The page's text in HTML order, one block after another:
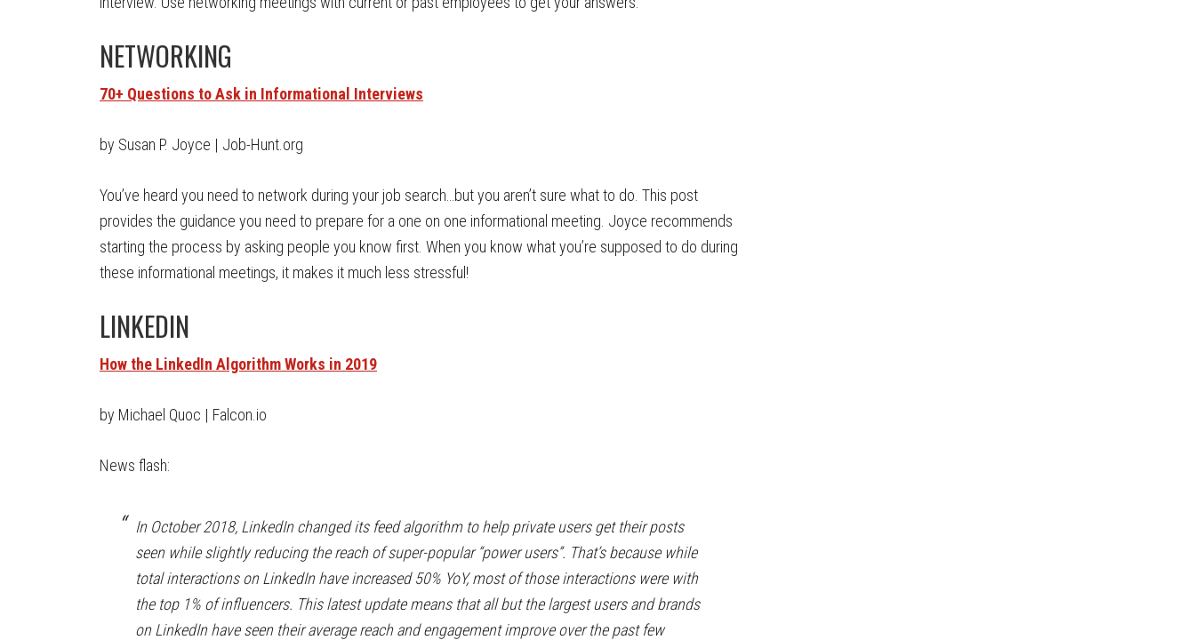
NETWORKING
70+ Questions to Ask in Informational Interviews
by Susan P. Joyce | Job-Hunt.org
You’ve heard you need to network during your job search…but you aren’t sure what to do. This post
provides the guidance you need to prepare for a one on one informational meeting. Joyce recommends
starting the process by asking people you know first. When you know what you’re supposed to do during
these informational meetings, it makes it much less stressful!
LINKEDIN
How the LinkedIn Algorithm Works in 2019
by Michael Quoc | Falcon.io
News flash:
In October 2018, LinkedIn changed its feed algorithm to help private users get their posts
seen while slightly reducing the reach of super-popular “power users”. That’s because while
total interactions on LinkedIn have increased 50% YoY, most of those interactions were with
the top 1% of influencers. This latest update means that all but the largest users and brands
on LinkedIn have seen their average reach and engagement improve over the past few